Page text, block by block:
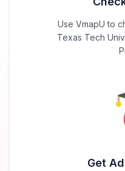
Use VmapU to
Texas Tech
Get